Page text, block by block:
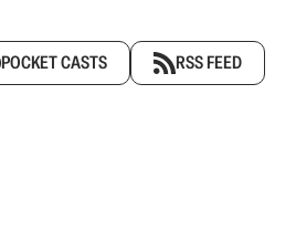
POCKET CASTS RSS FEED